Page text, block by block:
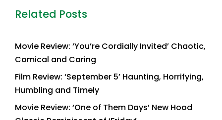
Related Posts
Movie Review: ‘You’re Cordially Invited’ Chaotic,
Comical and Caring
Film Review: ‘September 5’ Haunting, Horrifying,
Humbling and Timely
Movie Review: ‘One of Them Days’ New Hood